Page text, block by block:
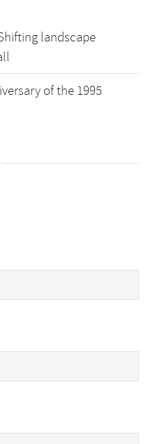
landscape
of the 1995